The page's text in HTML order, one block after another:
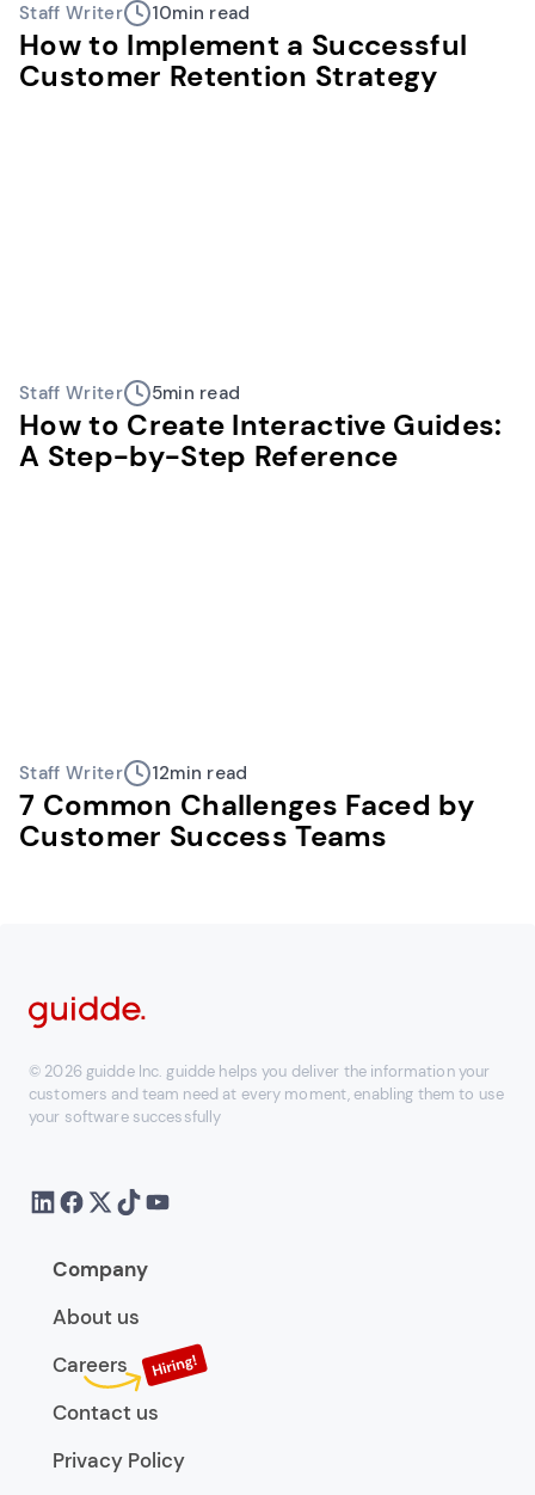
Staff Writer 10min read
How to Implement a Successful
Customer Retention Strategy
Staff Writer 5min read
How to Create Interactive Guides:
A Step-by-Step Reference
Staff Writer 12min read
7 Common Challenges Faced by
Customer Success Teams
© 2026 guidde Inc. guidde helps you deliver the information your
customers and team need at every moment, enabling them to use
your software successfully
Company
About us
Careers
Contact us
Privacy Policy